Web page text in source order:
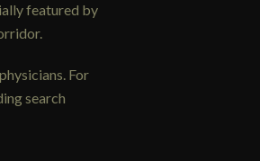
featured by
For
search